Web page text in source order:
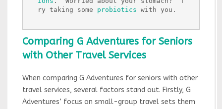
ry taking some probiotics with you.
Comparing G Adventures for Seniors
with Other Travel Services
When comparing G Adventures for seniors with other
travel services, several factors stand out. Firstly, G
Adventures’ focus on small-group travel sets them